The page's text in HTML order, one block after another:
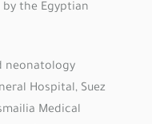
the Egyptian
neonatology
Hospital, Suez
Medical